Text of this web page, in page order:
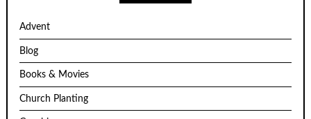
Advent
Blog
Books & Movies
Church Planting